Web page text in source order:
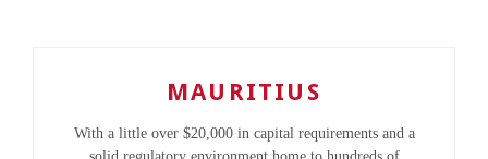
MAURITIUS
With a little over $20,000 in capital requirements and a